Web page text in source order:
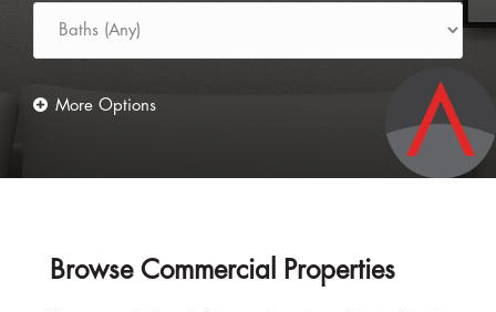
Browse Commercial Properties